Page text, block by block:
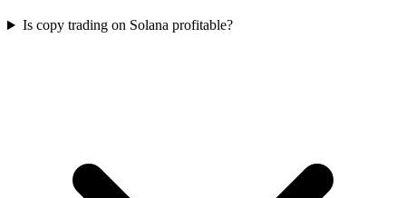
Is copy trading on Solana profitable?